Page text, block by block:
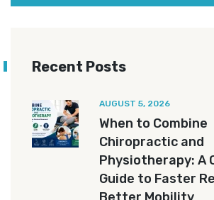
Recent Posts
AUGUST 5, 2026
When to Combine
Chiropractic and
Physiotherapy: A
Guide to Faster